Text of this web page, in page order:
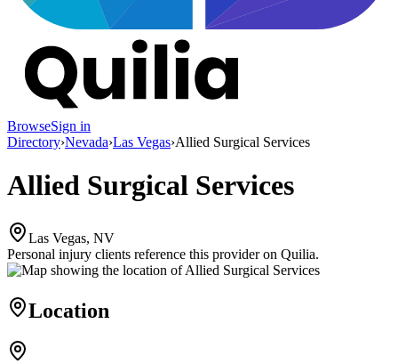
BrowseSign in
Directory›Nevada›Las Vegas›Allied Surgical Services
Allied Surgical Services
Las Vegas, NV
Personal injury clients reference this provider on Quilia.
Location